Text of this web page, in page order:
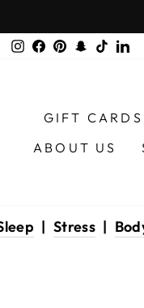
Instagram
Facebook
PinterestSnapchat
TikTok
GIFT CARDS
ABOUT US
| Stress |